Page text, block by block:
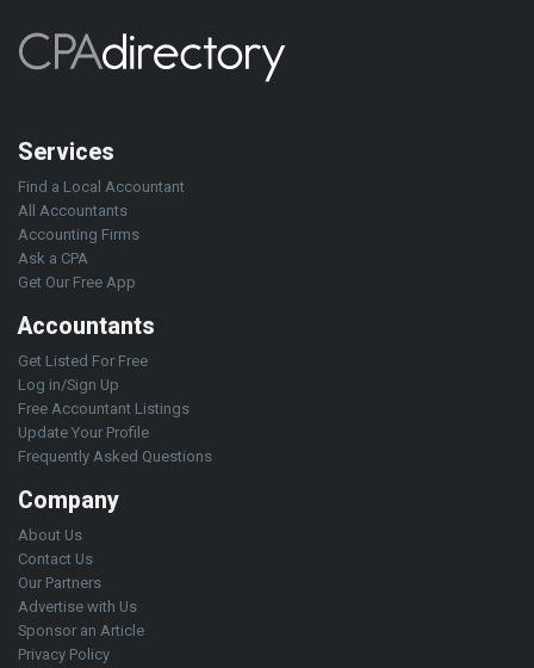
Services
Find a Local Accountant
All Accountants
Accounting Firms
Ask a CPA
Get Our Free App
Accountants
Get Listed For Free
Log in/Sign Up
Free Accountant Listings
Update Your Profile
Frequently Asked Questions
Company
About Us
Contact Us
Our Partners
Advertise with Us
Sponsor an Article
Privacy Policy